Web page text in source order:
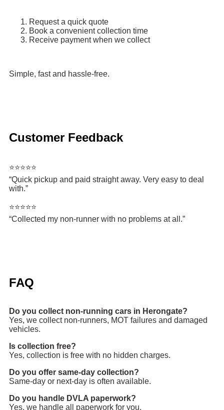
Request a quick quote
Book a convenient collection time
Receive payment when we collect
Simple, fast and hassle-free.
Customer Feedback
⭐⭐⭐⭐⭐
“Quick pickup and paid straight away. Very easy to deal
with.”
⭐⭐⭐⭐⭐
“Collected my non-runner with no problems at all.”
FAQ
Do you collect non-running cars in Herongate?
Yes, we collect non-runners, MOT failures and damaged
vehicles.
Is collection free?
Yes, collection is free with no hidden charges.
Do you offer same-day collection?
Same-day or next-day is often available.
Do you handle DVLA paperwork?
Yes, we handle all paperwork for you.